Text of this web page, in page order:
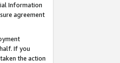
Information
agreement
If you
the action